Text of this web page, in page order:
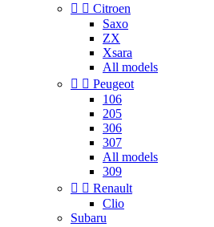
  Citroen
Saxo
ZX
Xsara
All models
  Peugeot
106
205
306
307
All models
309
  Renault
Clio
Subaru